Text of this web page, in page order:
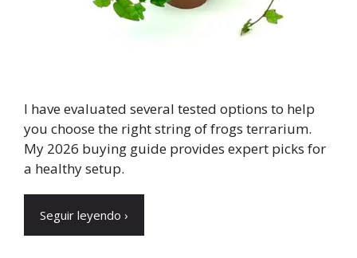
I have evaluated several tested options to help
you choose the right string of frogs terrarium.
My 2026 buying guide provides expert picks for
a healthy setup.
Seguir leyendo ›